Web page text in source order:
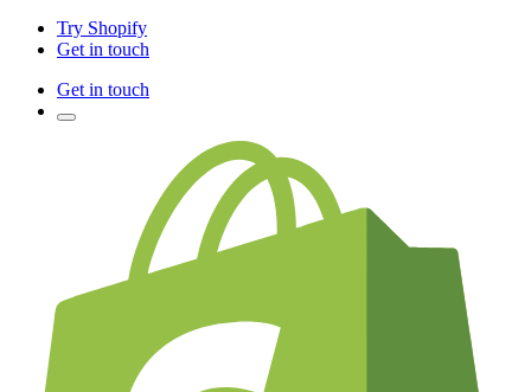
Try Shopify
Get in touch
Get in touch